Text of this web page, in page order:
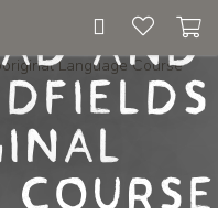
and
Course